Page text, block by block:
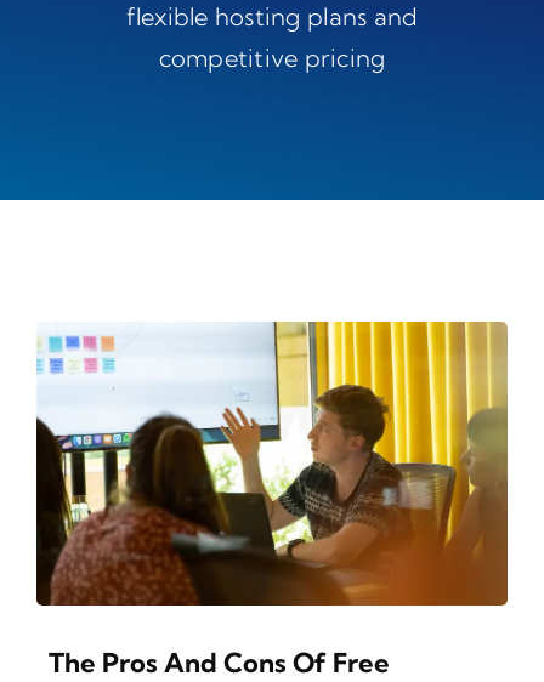
flexible hosting plans and
competitive pricing
The Pros And Cons Of Free